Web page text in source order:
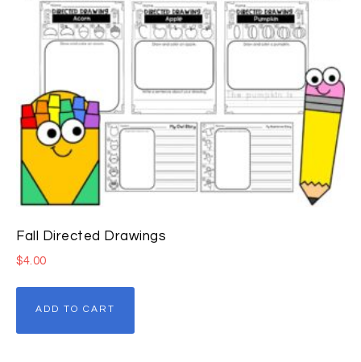
Fall Directed Drawings
$4.00
ADD TO CART